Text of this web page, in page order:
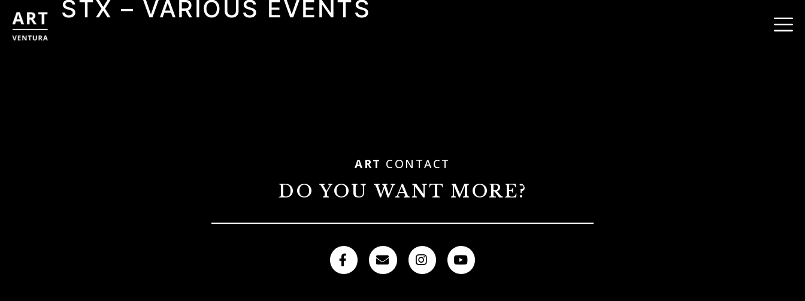
STX – VARIOUS EVENTS
ART CONTACT
DO YOU WANT MORE?